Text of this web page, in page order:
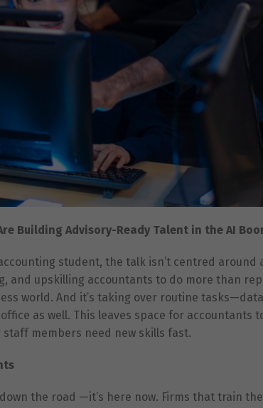
Building Advisory-Ready Talent in the AI
student, the talk isn’t centred around
and upskilling accountants to do more than
world. And it’s taking over routine
as well. This leaves space for accountants
members need new skills fast.
the road —it’s here now. Firms that train